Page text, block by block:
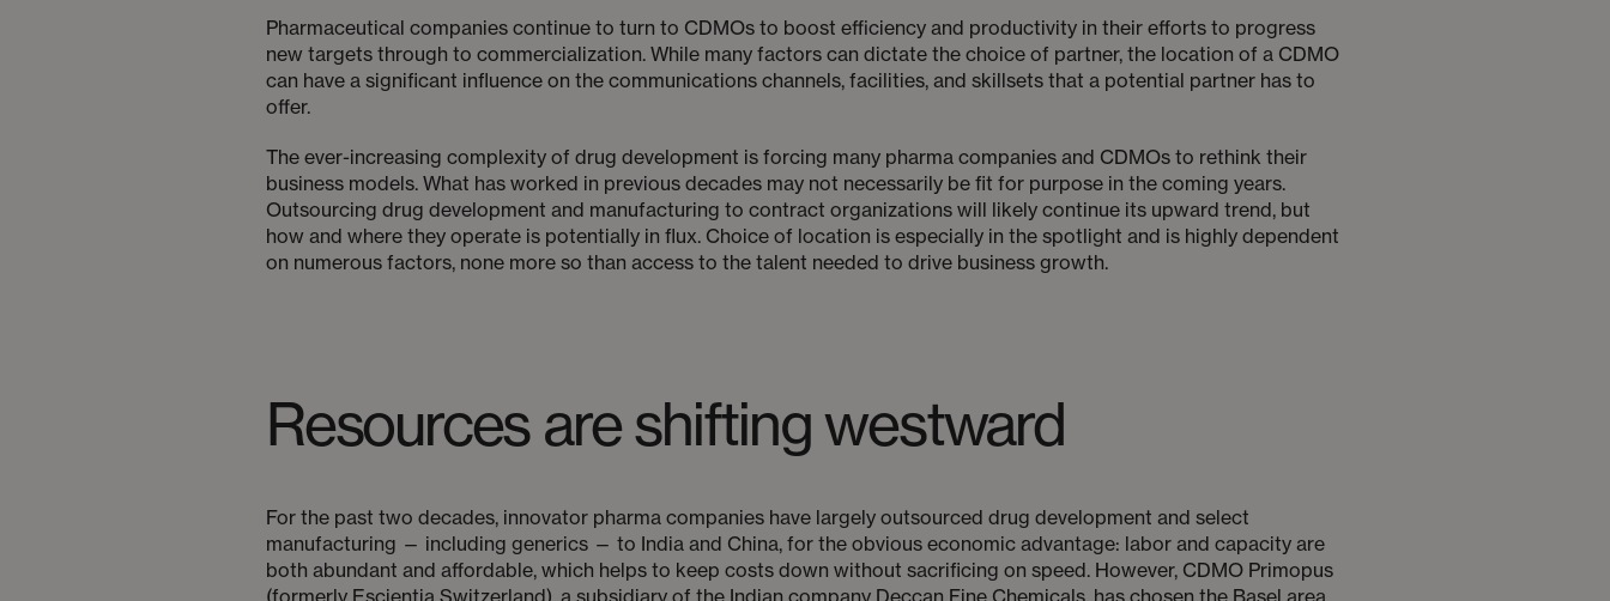
Pharmaceutical companies continue to turn to CDMOs to boost efficiency and productivity in their efforts to progress
new targets through to commercialization. While many factors can dictate the choice of partner, the location of a CDMO
can have a significant influence on the communications channels, facilities, and skillsets that a potential partner has to
offer.
The ever-increasing complexity of drug development is forcing many pharma companies and CDMOs to rethink their
business models. What has worked in previous decades may not necessarily be fit for purpose in the coming years.
Outsourcing drug development and manufacturing to contract organizations will likely continue its upward trend, but
how and where they operate is potentially in flux. Choice of location is especially in the spotlight and is highly dependent
on numerous factors, none more so than access to the talent needed to drive business growth.
Resources are shifting westward
For the past two decades, innovator pharma companies have largely outsourced drug development and select
manufacturing — including generics — to India and China, for the obvious economic advantage: labor and capacity are
both abundant and affordable, which helps to keep costs down without sacrificing on speed. However, CDMO Primopus
(formerly Escientia Switzerland), a subsidiary of the Indian company Deccan Fine Chemicals, has chosen the Basel area